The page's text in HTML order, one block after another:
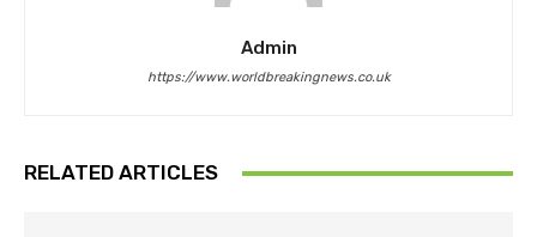
Admin
https://www.worldbreakingnews.co.uk
RELATED ARTICLES